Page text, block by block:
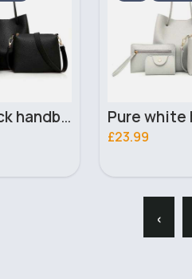
Pure white handbag set
£13.50
‹